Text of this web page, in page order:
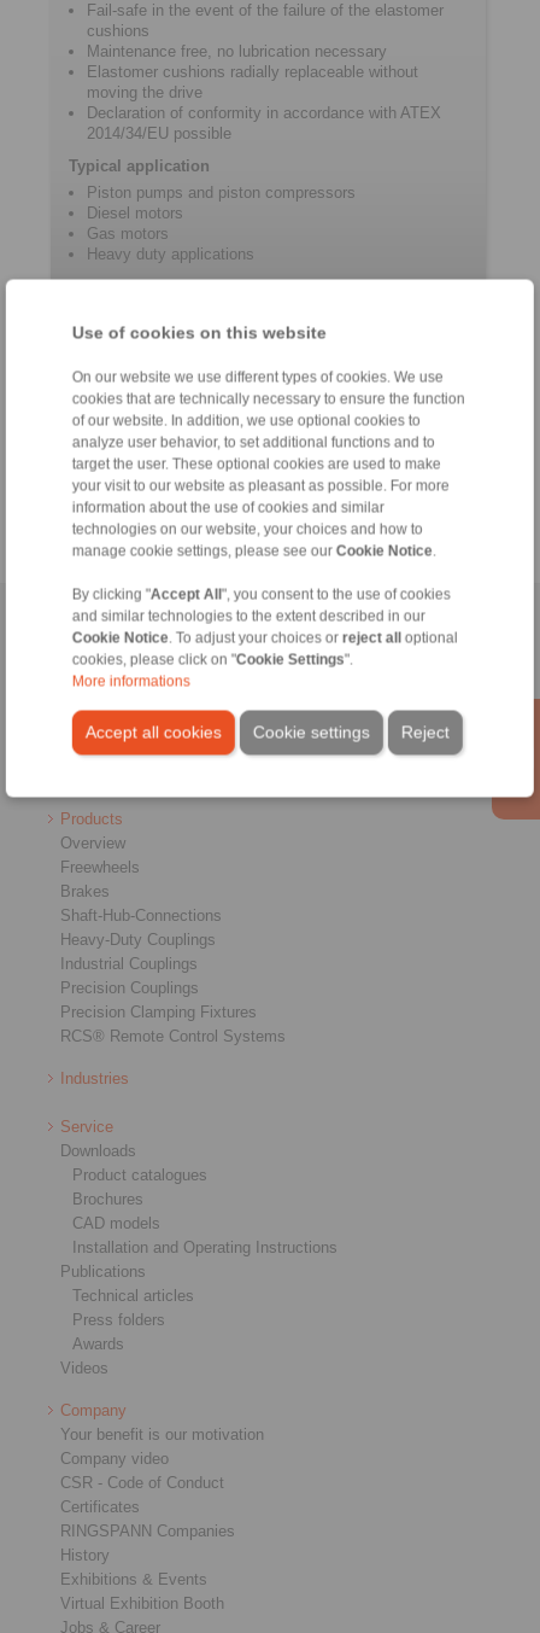
Use of cookies on this website
On our website we use different types of cookies. We use
cookies that are technically necessary to ensure the function
of our website. In addition, we use optional cookies to
analyze user behavior, to set additional functions and to
target the user. These optional cookies are used to make
your visit to our website as pleasant as possible. For more
information about the use of cookies and similar
technologies on our website, your choices and how to
manage cookie settings, please see our Cookie Notice
By clicking "Accept All", you consent to the use of cookies
and similar technologies to the extent described in our
Cookie Notice . To adjust your choices or reject alloptional
cookies, please click on "Cookie Settings".
More informations
Accept all cookies Reject
Cookie settings
Fail-safe in the event of the failure of the elastomer
cushions
Maintenance free, no lubrication necessary
Elastomer cushions radially replaceable without
moving the drive
Declaration of conformity in accordance with ATEX
2014/34/EU possible
Typical application
Piston pumps and piston compressors
Diesel motors
Gas motors
Heavy duty applications
Product information
Datasheet REK … DQO
Product Flyer Jaw Couplings
Installation and operating instructions REK … DQO
Catalogue Shaft Couplings
Home|Contact form|Imprint|Privacy Statement|
Conditions of Sale|Login
Products
Overview
Freewheels
Brakes
Shaft-Hub-Connections
Heavy-Duty Couplings
Industrial Couplings
Precision Couplings
Precision Clamping Fixtures
RCS® Remote Control Systems
Industries
Service
Downloads
Product catalogues
Brochures
CAD models
Installation and Operating Instructions
Publications
Technical articles
Press folders
Awards
Videos
Company
Your benefit is our motivation
Company video
CSR - Code of Conduct
Certificates
RINGSPANN Companies
History
Exhibitions & Events
Virtual Exhibition Booth
Jobs & Career